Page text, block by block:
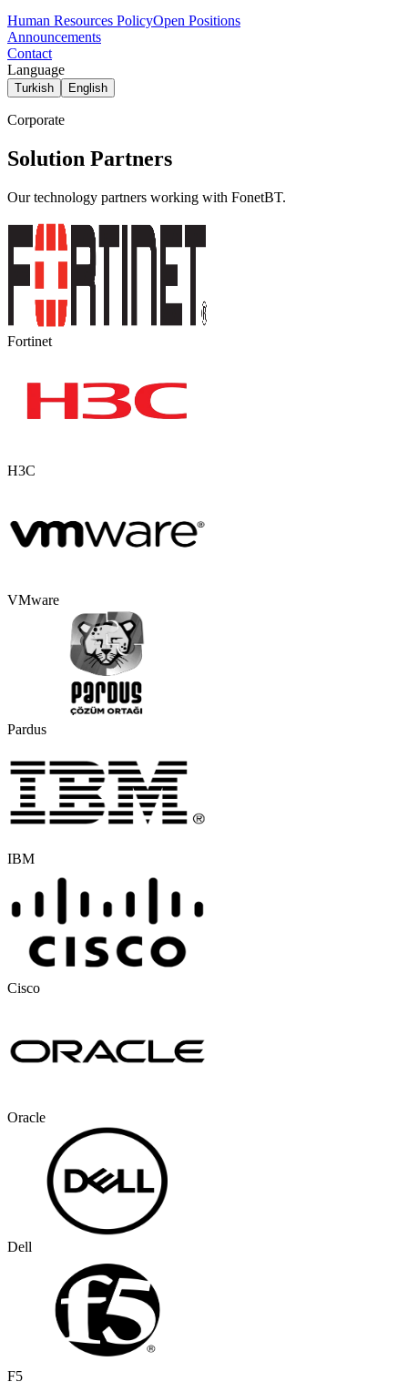
Human Resources PolicyOpen Positions
Announcements
Contact
Language
Turkish English
Corporate
Solution Partners
Our technology partners working with FonetBT.
Fortinet
H3C
VMware
Pardus
IBM
Cisco
Oracle
Dell
F5